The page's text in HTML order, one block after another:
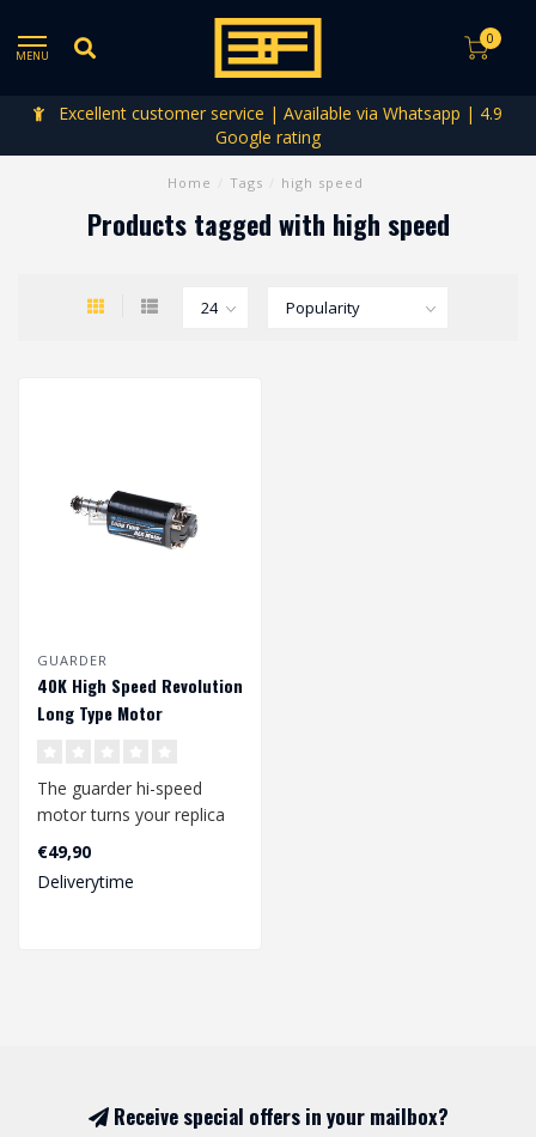
MENU
0
Excellent customer service | Available via Whatsapp | 4.9
Google rating
Home Tags high speed
Products tagged with high speed
GUARDER
40K High Speed Revolution
Long Type Motor
The guarder hi-speed
motor turns your replica
into a speed beast. The
high quali..
€49,90
Deliverytime
Receive special offers in your mailbox?